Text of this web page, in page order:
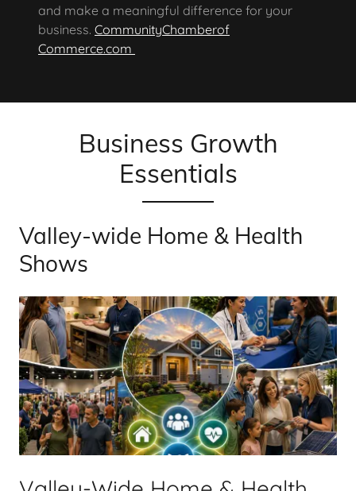
and make a meaningful difference for your
business. CommunityChamberof
Commerce.com
Business Growth
Essentials
Valley-wide Home & Health
Shows